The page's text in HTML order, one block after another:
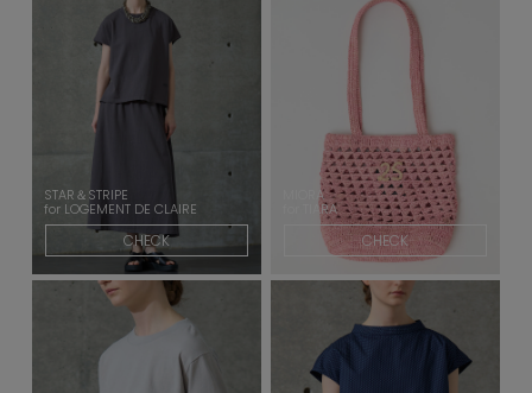
STAR＆STRIPE
for LOGEMENT DE CLAIRE
CHECK
MIORA
for TIARA
CHECK